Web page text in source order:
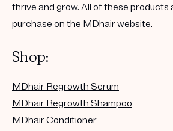
thrive and grow. All of these products
purchase on the MDhair website.
Shop:
MDhair Regrowth Serum
MDhair Regrowth Shampoo
MDhair Conditioner